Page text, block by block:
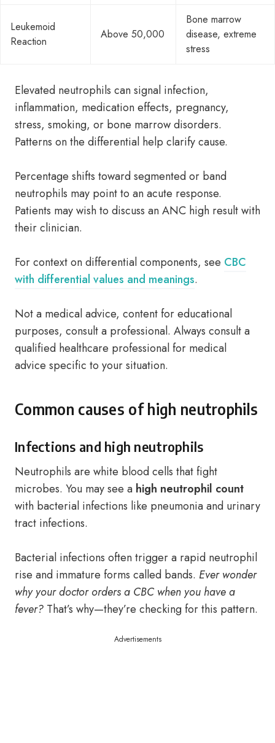
Leukemoid
Reaction
Above 50,000
Bone marrow
disease, extreme
stress
Elevated neutrophils can signal infection,
inflammation, medication effects, pregnancy,
stress, smoking, or bone marrow disorders.
Patterns on the differential help clarify cause.
Percentage shifts toward segmented or band
neutrophils may point to an acute response.
Patients may wish to discuss an ANC high result with
their clinician.
For context on differential components, see CBC
with differential values and meanings.
Not a medical advice, content for educational
purposes, consult a professional. Always consult a
qualified healthcare professional for medical
advice specific to your situation.
Common causes of high neutrophils
Infections and high neutrophils
Neutrophils are white blood cells that fight
microbes. You may see a high neutrophil count
with bacterial infections like pneumonia and urinary
tract infections.
Bacterial infections often trigger a rapid neutrophil
rise and immature forms called bands. Ever wonder
why your doctor orders a CBC when you have a
fever? That’s why—they’re checking for this pattern.
Advertisements